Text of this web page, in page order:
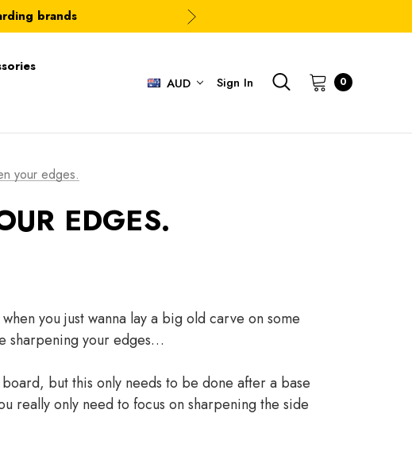
brands
AUD Sign In 0
your edges.
EDGES.
you just wanna lay a big old carve on some
sharpening your edges…
but this only needs to be done after a base
really only need to focus on sharpening the side